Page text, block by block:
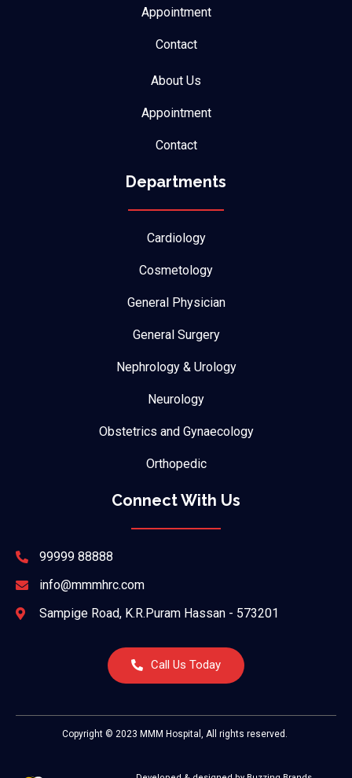
Appointment
Contact
About Us
Appointment
Contact
Departments
Cardiology
Cosmetology
General Physician
General Surgery
Nephrology & Urology
Neurology
Obstetrics and Gynaecology
Orthopedic
Connect With Us
99999 88888
info@mmmhrc.com
Sampige Road, K.R.Puram Hassan - 573201
Call Us Today
Copyright © 2023 MMM Hospital, All rights reserved.